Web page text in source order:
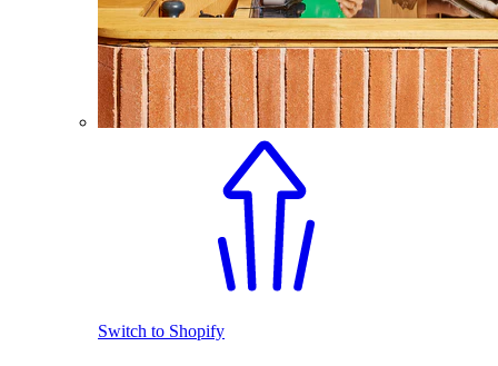
Switch to Shopify